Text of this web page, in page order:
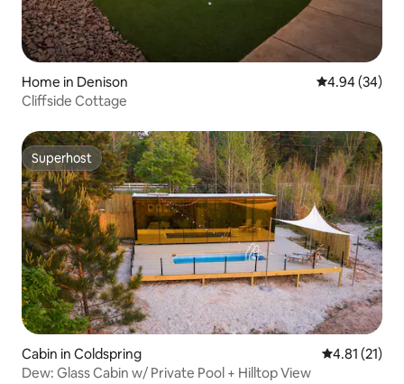
Home in Denison 4.94 out of 5
4.94 (34)
Cliffside Cottage
Superhost
Superhost
Cabin in Coldspring 4.81 out of 5
4.81 (21)
Dew: Glass Cabin w/ Private Pool + Hilltop View